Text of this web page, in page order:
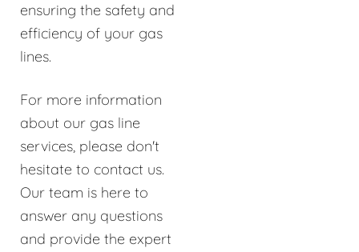
ensuring the safety and
efficiency of your gas
lines.
For more information
about our gas line
services, please don't
hesitate to contact us.
Our team is here to
answer any questions
and provide the expert